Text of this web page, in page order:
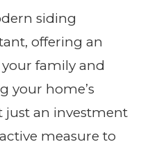
siding
offering an
your family and
your home’s
just an investment
measure to